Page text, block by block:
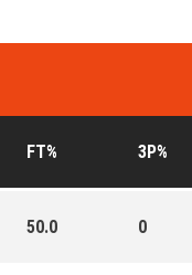
FT% 3P%
50.0 0